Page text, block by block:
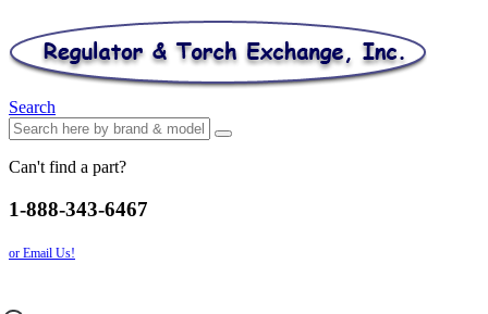
Search
Can't find a part?
1-888-343-6467
or Email Us!